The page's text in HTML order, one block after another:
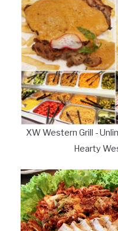
XW Western Grill -
Hearty